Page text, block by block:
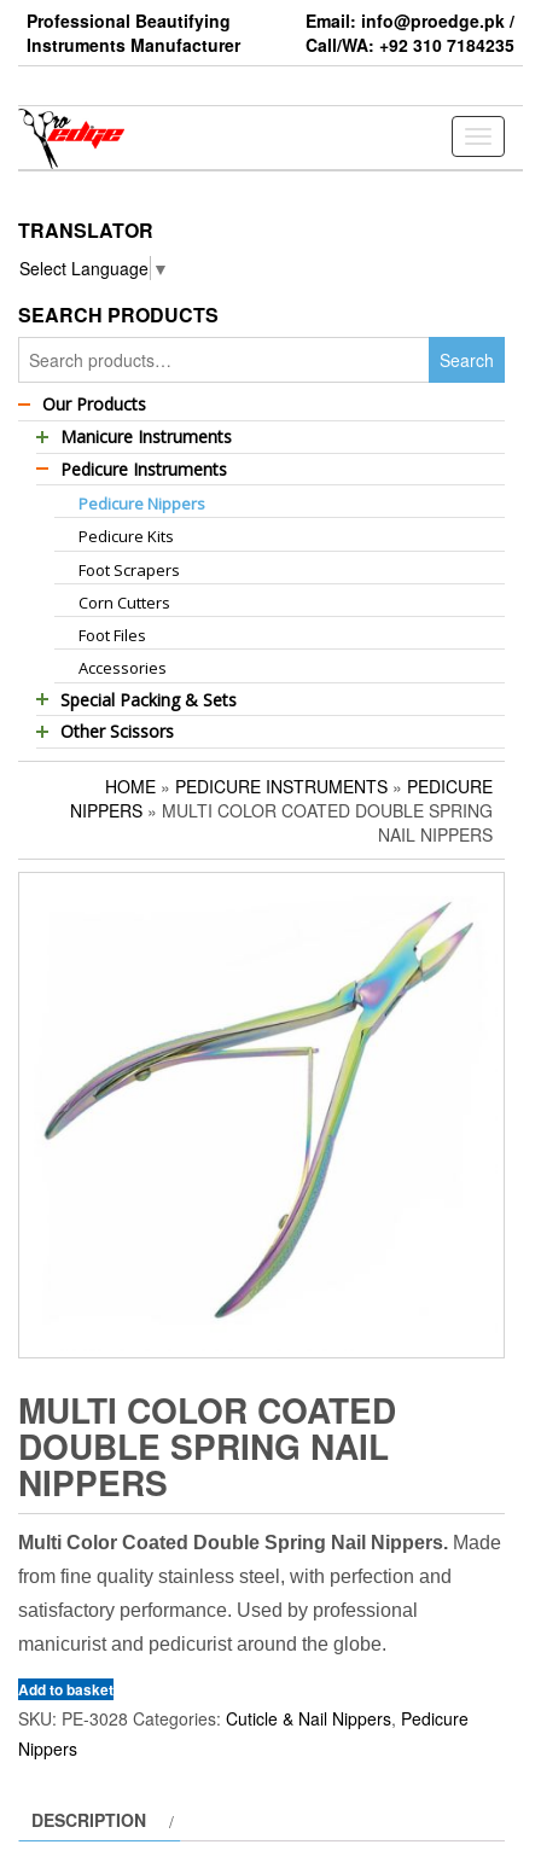
Skip
the
Professional Beautifying
Instruments Manufacturer
Email: info@proedge.pk /
Call/WA: +92 310 7184235
Toggle
TRANSLATOR
Select Language ▼
SEARCH PRODUCTS
for:
Search
Our Products
Manicure Instruments
Professional Barber Scissors
Professional Thinning Scissors
Standard Barber Scissors
Standard Thinning Scissors
Titanium Coated Scissors
Cuticle & Nail Nippers
Cuticle & Nail Scissors
Hair Extensions Pliers
Embroidery Scissors
Pushers & Cleaners
Eyebrow Tweezers
Manicure Kits
Pedicure Instruments
Pedicure Nippers
Pedicure Kits
Foot Scrapers
Corn Cutters
Foot Files
Accessories
Special Packing & Sets
Manicure Sets
Hair Care Sets
Pedicure Sets
Other Scissors
Pet Grooming Scissors
Household Scissors
Utility Scissors
HOME » PEDICURE INSTRUMENTS » PEDICURE
NIPPERS » MULTI COLOR COATED DOUBLE SPRING
NAIL NIPPERS
MULTI COLOR COATED
DOUBLE SPRING NAIL
NIPPERS
Multi Color Coated Double Spring Nail Nippers. Made
from fine quality stainless steel, with perfection and
satisfactory performance. Used by professional
manicurist and pedicurist around the globe.
Add to basket
SKU: PE-3028 Categories: Cuticle & Nail Nippers, Pedicure
Nippers
DESCRIPTION